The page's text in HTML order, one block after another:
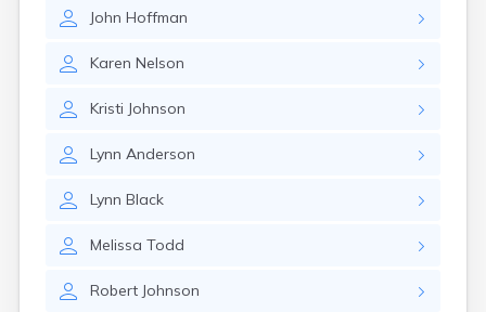
John Hoffman
Karen Nelson
Kristi Johnson
Lynn Anderson
Lynn Black
Melissa Todd
Robert Johnson